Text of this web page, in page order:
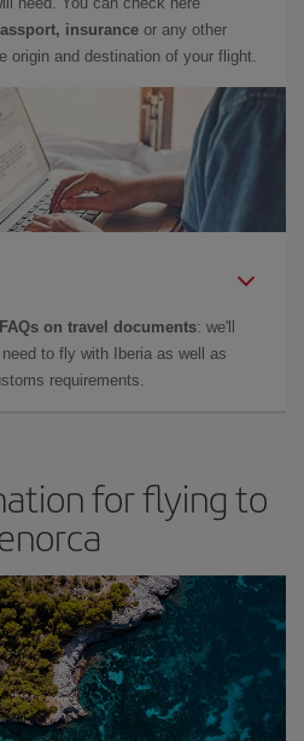
insurance or any other
origin and destination of your flight.
FAQs on travel documents: we'll
to fly with Iberia as well as
requirements.
for flying to